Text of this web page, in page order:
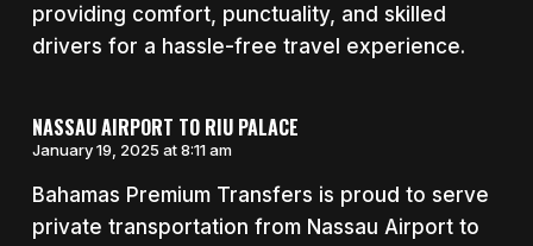
providing comfort, punctuality, and skilled
drivers for a hassle-free travel experience.
NASSAU AIRPORT TO RIU PALACE
January 19, 2025 at 8:11 am
Bahamas Premium Transfers is proud to serve
private transportation from Nassau Airport to